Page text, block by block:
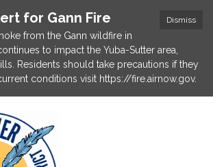
Dismiss
for Gann Fire
from the Gann wildfire in
to impact the Yuba-Sutter area,
Residents should take precautions if they
conditions visit https://fire.airnow.gov.